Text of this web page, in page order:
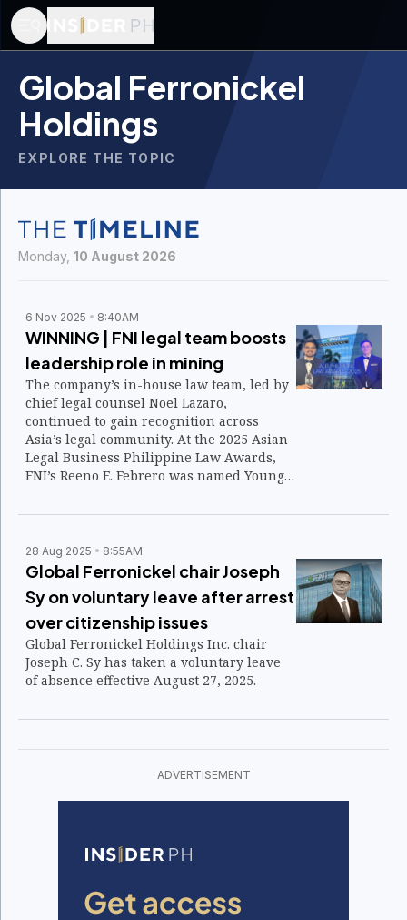
Global Ferronickel
Holdings
EXPLORE THE TOPIC
Monday, 10 August 2026
6 Nov 2025 8:40AM
WINNING | FNI legal team boosts
leadership role in mining
The company’s in-house law team, led by
chief legal counsel Noel Lazaro,
continued to gain recognition across
Asia’s legal community. At the 2025 Asian
Legal Business Philippine Law Awards,
FNI’s Reeno E. Febrero was named Young
several distinctions affirming the
consistency, integrity, and innovation.
28 Aug 2025 8:55AM
Global Ferronickel chair Joseph
Sy on voluntary leave after arrest
over citizenship issues
Global Ferronickel Holdings Inc. chair
Joseph C. Sy has taken a voluntary leave
of absence effective August 27, 2025.
ADVERTISEMENT